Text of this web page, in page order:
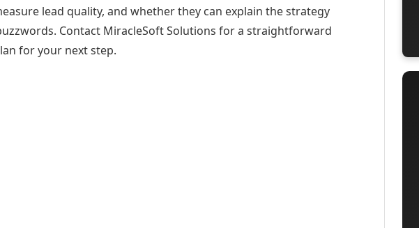
lead quality, and whether they can explain the strategy
Contact MiracleSoft Solutions for a straightforward
for your next step.